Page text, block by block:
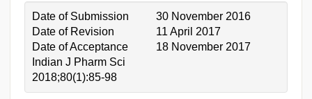
Date of Submission
30 November 2016
Date of Revision
11 April 2017
Date of Acceptance
18 November 2017
Indian J Pharm Sci
2018;80(1):85-98